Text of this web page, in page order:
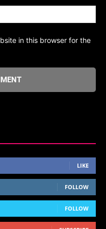
in this browser for the
LIKE
FOLLOW
FOLLOW